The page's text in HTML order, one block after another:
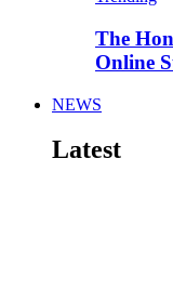
The
Online
NEWS
Latest